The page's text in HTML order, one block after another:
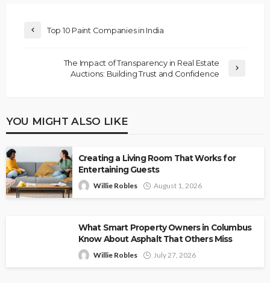
Top 10 Paint Companies in India
The Impact of Transparency in Real Estate
Auctions: Building Trust and Confidence
YOU MIGHT ALSO LIKE
Creating a Living Room That Works for
Entertaining Guests
Willie Robles August 1, 2026
What Smart Property Owners in Columbus
Know About Asphalt That Others Miss
Willie Robles July 27, 2026